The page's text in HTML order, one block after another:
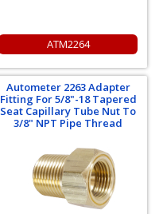
ATM2264
Autometer 2263 Adapter
Fitting For 5/8"-18 Tapered
Seat Capillary Tube Nut To
3/8" NPT Pipe Thread